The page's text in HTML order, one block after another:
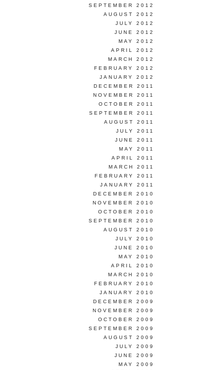
SEPTEMBER 2012
AUGUST 2012
JULY 2012
JUNE 2012
MAY 2012
APRIL 2012
MARCH 2012
FEBRUARY 2012
JANUARY 2012
DECEMBER 2011
NOVEMBER 2011
OCTOBER 2011
SEPTEMBER 2011
AUGUST 2011
JULY 2011
JUNE 2011
MAY 2011
APRIL 2011
MARCH 2011
FEBRUARY 2011
JANUARY 2011
DECEMBER 2010
NOVEMBER 2010
OCTOBER 2010
SEPTEMBER 2010
AUGUST 2010
JULY 2010
JUNE 2010
MAY 2010
APRIL 2010
MARCH 2010
FEBRUARY 2010
JANUARY 2010
DECEMBER 2009
NOVEMBER 2009
OCTOBER 2009
SEPTEMBER 2009
AUGUST 2009
JULY 2009
JUNE 2009
MAY 2009